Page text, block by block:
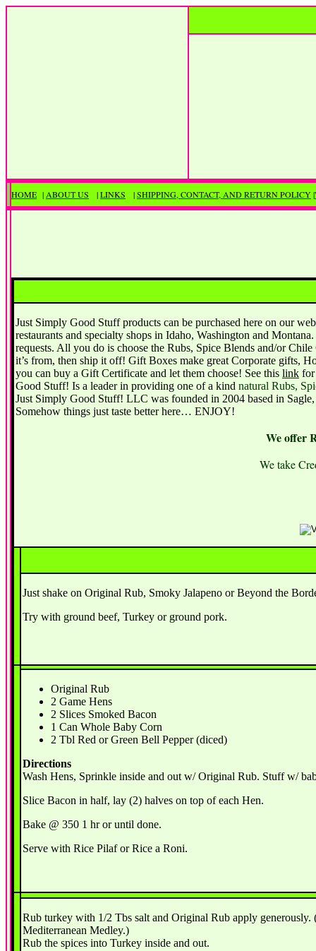
HOME | ABOUT US |LINKS |SHIPPING, CONTACT, AND RETURN POLICY|
Just Simply Good Stuff products can be purchased here on our
restaurants and specialty shops in Idaho, Washington and
requests. All you do is choose the Rubs, Spice Blends and/or
it’s from, then ship it off! Gift Boxes make great Corporate gifts,
you can buy a Gift Certificate and let them choose! See this link for
Good Stuff! Is a leader in providing one of a kind natural Rubs,
Just Simply Good Stuff! LLC was founded in 2004 based in
Somehow things just taste better here… ENJOY!
We offer
We take
Just shake on Original Rub, Smoky Jalapeno or Beyond the
Try with ground beef, Turkey or ground pork.
Original Rub
2 Game Hens
2 Slices Smoked Bacon
1 Can Whole Baby Corn
2 Tbl Red or Green Bell Pepper (diced)
Directions
Wash Hens, Sprinkle inside and out w/ Original Rub. Stuff w/
Slice Bacon in half, lay (2) halves on top of each Hen.
Bake @ 350 1 hr or until done.
Serve with Rice Pilaf or Rice a Roni.
Rub turkey with 1/2 Tbs salt and Original Rub apply
Mediterranean Medley.)
Rub the spices into Turkey inside and out.